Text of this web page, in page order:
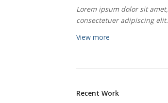
Lorem ipsum dolor sit amet,
consectetuer adipiscing elit.
View more
Recent Work